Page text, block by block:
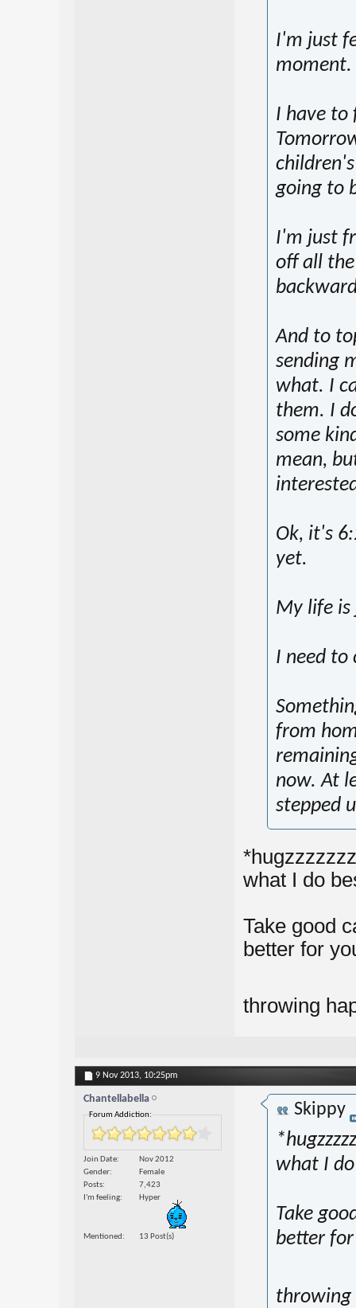
I'm just
moment.
I have to
going to
I'm just
off all
And to
sending
what. I
them. I
some
mean,
Ok, it's
yet.
My life
I need to
from
now. At
stepped
what I do
Take good
better for
throwing
9 Nov 2013, 10:25pm
Chantellabella
Forum Addiction:
Join Date
Nov 2012
Gender
Female
Posts
7,423
I'm feeling
Hyper
Mentioned 13 Post(s)
Skippy
what I
Take
better
throwing